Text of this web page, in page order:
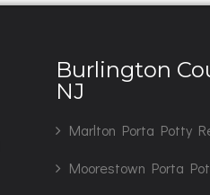
Burlington
NJ
Marlton Porta Potty
Moorestown Porta